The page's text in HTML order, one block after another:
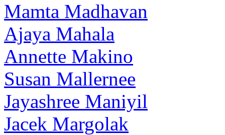
Mamta Madhavan
Ajaya Mahala
Annette Makino
Susan Mallernee
Jayashree Maniyil
Jacek Margolak